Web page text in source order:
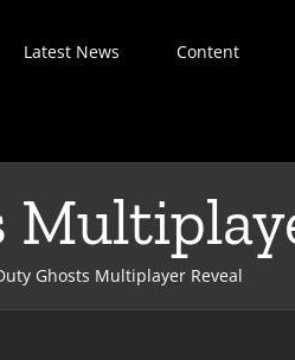
Latest News Content
Ghosts Multiplayer Reveal